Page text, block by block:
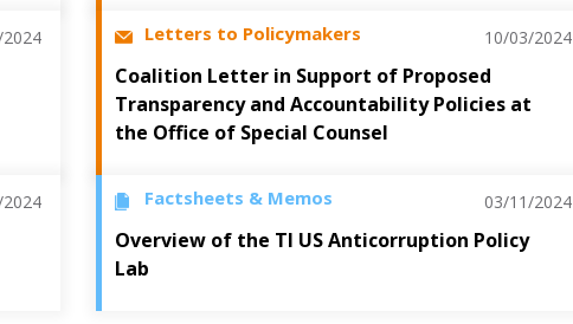
Letters to Policymakers 10/03/2024
Coalition Letter in Support of Proposed
Transparency and Accountability Policies at
the Office of Special Counsel
Factsheets & Memos 03/11/2024
Overview of the TI US Anticorruption Policy
Lab